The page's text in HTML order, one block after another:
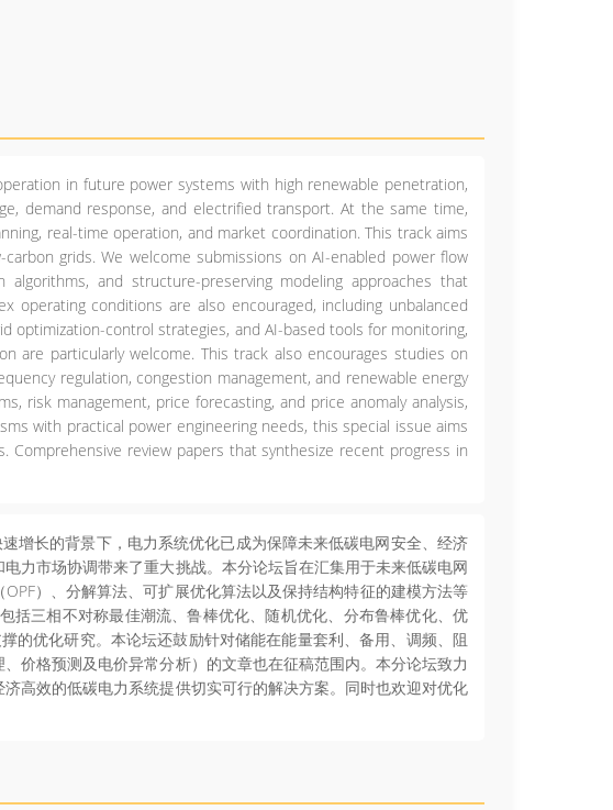
in future power systems with high renewable penetration,
demand response, and electrified transport. At the same time,
real-time operation, and market coordination. This track aims
grids. We welcome submissions on AI-enabled power flow
and structure-preserving modeling approaches that
operating conditions are also encouraged, including unbalanced
optimization-control strategies, and AI-based tools for monitoring,
are particularly welcome. This track also encourages studies on
regulation, congestion management, and renewable energy
risk management, price forecasting, and price anomaly analysis,
with practical power engineering needs, this special issue aims
review papers that synthesize recent progress in
增长的背景下，电力系统优化已成为保障未来低碳电网安全、经济
力市场协调带来了重大挑战。本分论坛旨在汇集用于未来低碳电网
）、分解算法、可扩展优化算法以及保持结构特征的建模方法等
括三相不对称最佳潮流、鲁棒优化、随机优化、分布鲁棒优化、优
的优化研究。本论坛还鼓励针对储能在能量套利、备用、调频、阻
价格预测及电价异常分析）的文章也在征稿范围内。本分论坛致力
高效的低碳电力系统提供切实可行的解决方案。同时也欢迎对优化